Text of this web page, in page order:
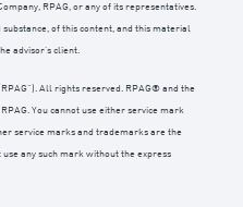
RPAG, or any of its representatives.
of this content, and this material
advisor’s client.
All rights reserved. RPAG® and the
You cannot use either service mark
service marks and trademarks are the
any such mark without the express